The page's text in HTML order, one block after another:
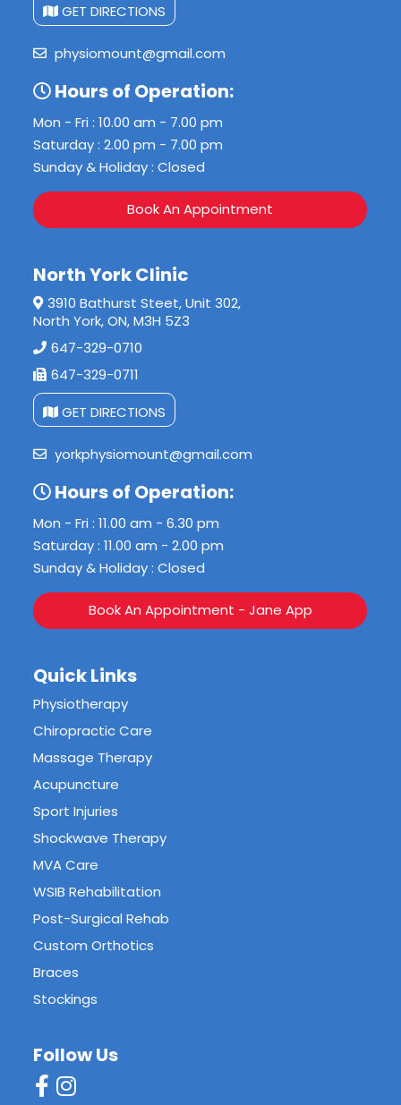
GET DIRECTIONS
physiomount@gmail.com
Hours of Operation:
Mon - Fri : 10.00 am - 7.00 pm
Saturday : 2.00 pm - 7.00 pm
Sunday & Holiday : Closed
Book An Appointment
North York Clinic
3910 Bathurst Steet, Unit 302,
North York, ON, M3H 5Z3
647-329-0710
647-329-0711
GET DIRECTIONS
yorkphysiomount@gmail.com
Hours of Operation:
Mon - Fri : 11.00 am - 6.30 pm
Saturday : 11.00 am - 2.00 pm
Sunday & Holiday : Closed
Book An Appointment - Jane App
Quick Links
Physiotherapy
Chiropractic Care
Massage Therapy
Acupuncture
Sport Injuries
Shockwave Therapy
MVA Care
WSIB Rehabilitation
Post-Surgical Rehab
Custom Orthotics
Braces
Stockings
Follow Us